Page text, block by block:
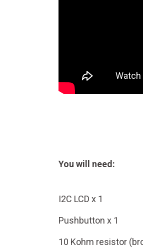
You will need:
I2C LCD x 1
Pushbutton x 1
10 Kohm resistor